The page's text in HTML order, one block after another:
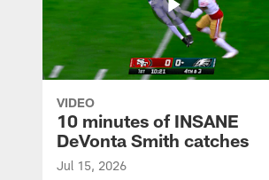
VIDEO
10 minutes of INSANE
DeVonta Smith catches
Jul 15, 2026